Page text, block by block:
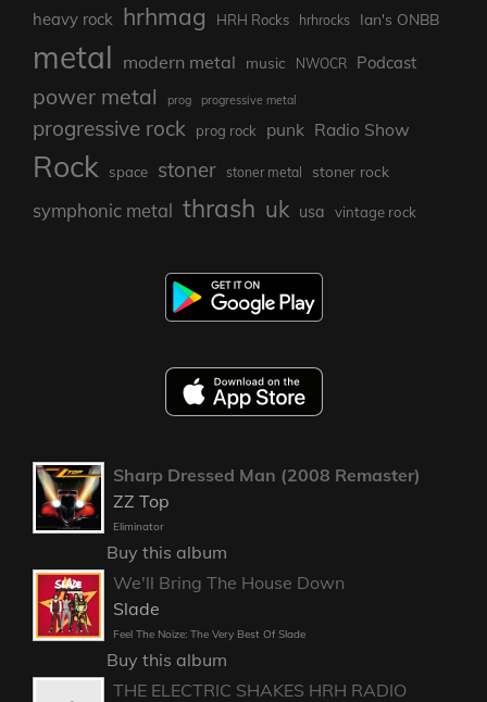
heavy rock hrhmag HRH Rocks hrhrocks Ian's ONBB
metal modern metal music NWOCR Podcast
power metal prog progressive metal
progressive rock prog rock punk Radio Show
Rock space stoner stoner metal stoner rock
symphonic metal thrash uk usa vintage rock
Sharp Dressed Man (2008 Remaster)
ZZ Top
Eliminator
Buy this album
We'll Bring The House Down
Slade
Feel The Noize: The Very Best Of Slade
Buy this album
THE ELECTRIC SHAKES HRH RADIO